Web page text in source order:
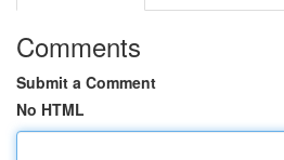
Comments
Submit a Comment
No HTML